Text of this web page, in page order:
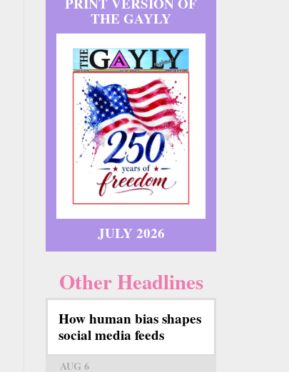
THE GAYLY
JULY 2026
Other Headlines
How human bias shapes
social media feeds
AUG 6